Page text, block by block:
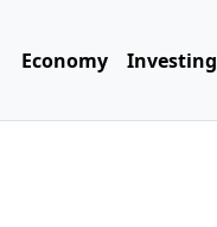
Economy Investing